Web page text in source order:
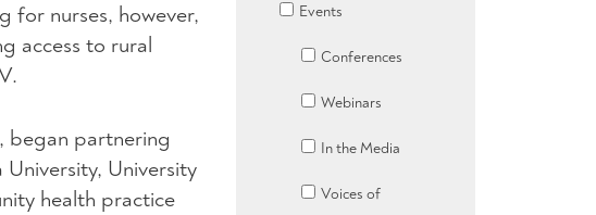
for nurses, however,
access to rural
.
began partnering
University
health practice
Events
Conferences
Webinars
In the Media
Voices of